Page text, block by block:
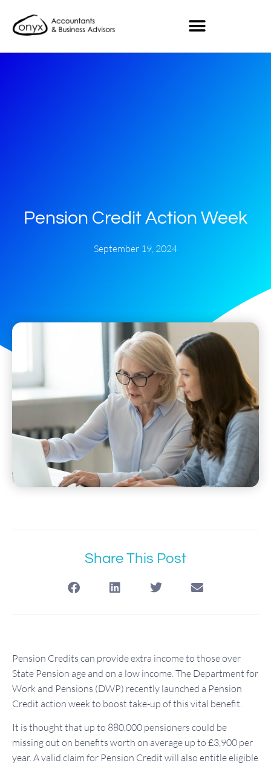
Pension Credit Action Week
September 19, 2024
Share This Post
Pension Credits can provide extra income to those over
State Pension age and on a low income. The Department for
Work and Pensions (DWP) recently launched a Pension
Credit action week to boost take-up of this vital benefit.
It is thought that up to 880,000 pensioners could be
missing out on benefits worth on average up to £3,900 per
year. A valid claim for Pension Credit will also entitle eligible